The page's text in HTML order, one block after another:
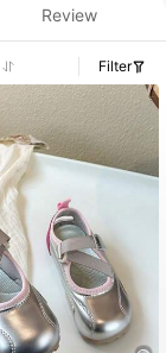
Review
Filter